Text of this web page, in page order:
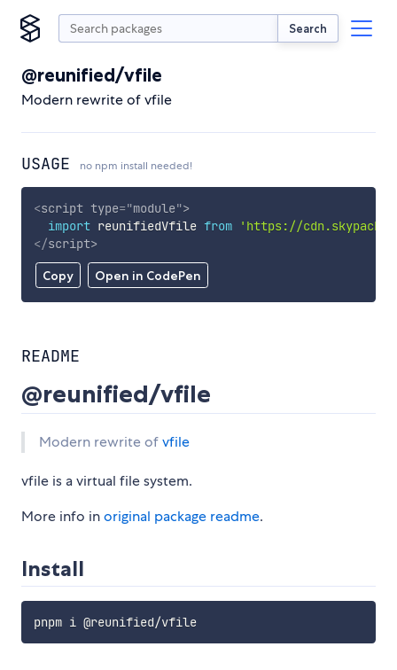
Search
@reunified/vfile
Modern rewrite of vfile
USAGE no npm install needed!
Copy Open in CodePen
<script type="module">
import reunifiedVfile from
'https://
</script>
README
@reunified/vfile
Modern rewrite ofvfile
vfile is a virtual file system.
More info inoriginal package readme.
Install
pnpm i @reunified/vfile